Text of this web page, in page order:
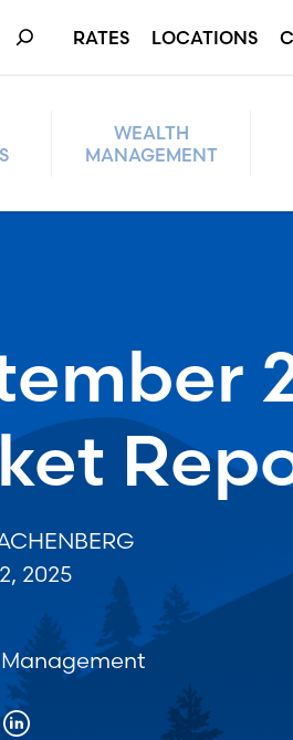
Search RATES LOCATIONS
WEALTH
MANAGEMENT
2025